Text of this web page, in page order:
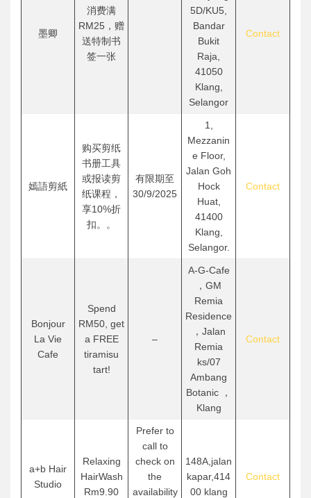
墨卿
消费满
RM25，赠
送特制书
签一张
5D/KU5,
Bandar
Bukit
Raja,
41050
Klang,
Selangor
Contact
嫣語剪紙
购买剪纸
书册工具
或报读剪
纸课程，
享10%折
扣。。
有限期至
30/9/2025
1,
Mezzanin
e Floor,
Jalan Goh
Hock
Huat,
41400
Klang,
Selangor.
Contact
Bonjour
La Vie
Cafe
Spend
RM50, get
a FREE
tiramisu
tart!
–
A-G-Cafe
，GM
Remia
Residence
，Jalan
Remia
ks/07
Ambang
Botanic ，
Klang
Contact
a+b Hair
Studio
Relaxing
HairWash
Rm9.90
Prefer to
call to
check on
the
availability
148A,jalan
kapar,414
00 klang
Contact